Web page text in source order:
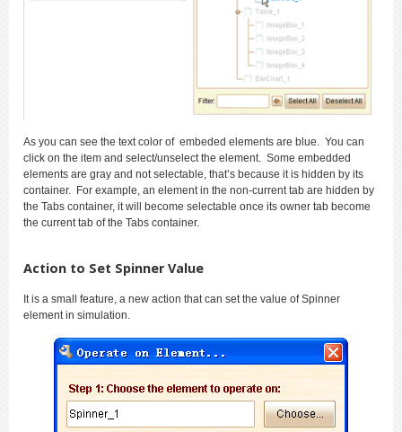
As you can see the text color of embeded elements are blue. You can
click on the item and select/unselect the element. Some embedded
elements are gray and not selectable, that’s because it is hidden by its
container. For example, an element in the non-current tab are hidden by
the Tabs container, it will become selectable once its owner tab become
the current tab of the Tabs container.
Action to Set Spinner Value
It is a small feature, a new action that can set the value of Spinner
element in simulation.